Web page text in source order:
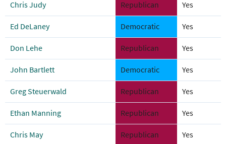
Chris Judy Republican Yes
Ed DeLaney Democratic Yes
Don Lehe Republican Yes
John Bartlett Democratic Yes
Greg Steuerwald Republican Yes
Ethan Manning Republican Yes
Chris May Republican Yes